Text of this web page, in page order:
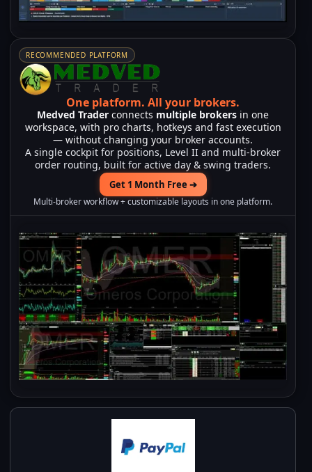
RECOMMENDED PLATFORM
One platform.All your brokers.
Medved Trader connects multiple brokers in one
workspace, with pro charts, hotkeys and fast execution
— without changing your broker accounts.
A single cockpit for positions, Level II and multi-broker
order routing, built for active day & swing traders.
Get 1 Month Free ➔
Multi-broker workflow + customizable layouts in one platform.